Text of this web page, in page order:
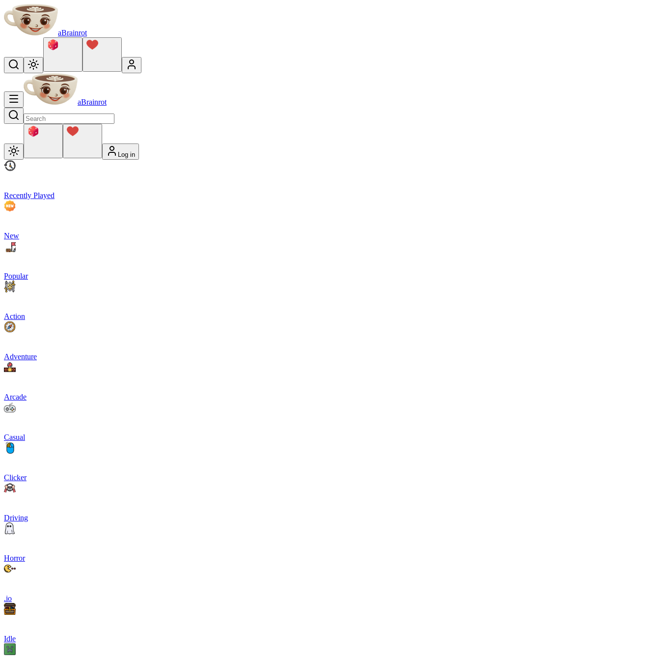
aBrainrot
aBrainrot
Log in
Recently Played
New
Popular
Action
Adventure
Arcade
Casual
Clicker
Driving
Horror
.io
Idle